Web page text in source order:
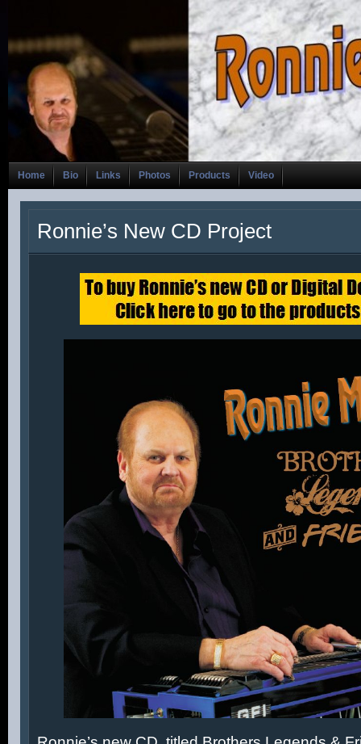
Home Bio Links Photos Products Video
Ronnie’s New CD Project